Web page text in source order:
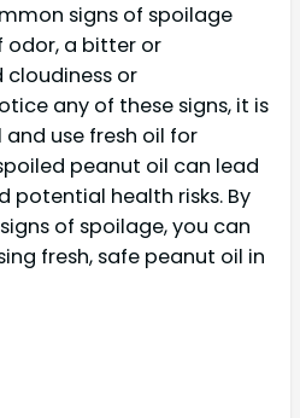
signs of spoilage
odor, a bitter or
or
any of these signs, it is
use fresh oil for
peanut oil can lead
potential health risks. By
of spoilage, you can
fresh, safe peanut oil in